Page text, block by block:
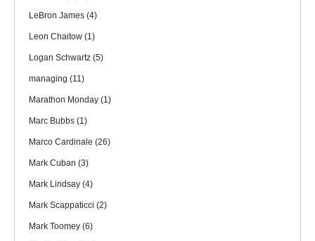
LeBron James (4)
Leon Chaitow (1)
Logan Schwartz (5)
managing (11)
Marathon Monday (1)
Marc Bubbs (1)
Marco Cardinale (26)
Mark Cuban (3)
Mark Lindsay (4)
Mark Scappaticci (2)
Mark Toomey (6)